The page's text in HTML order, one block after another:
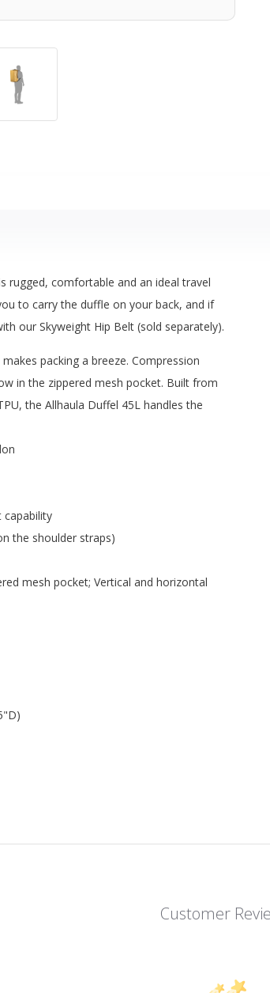
rugged, comfortable and an ideal travel
to carry the duffle on your back, and if
our Skyweight Hip Belt (sold separately).
packing a breeze. Compression
in the zippered mesh pocket. Built from
the Allhaula Duffel 45L handles the
capability
the shoulder straps)
mesh pocket; Vertical and horizontal
Customer